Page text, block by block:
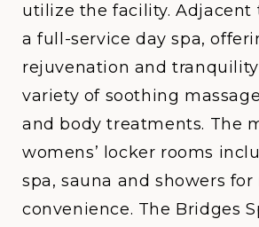
utilize the facility. Adjacent
a full-service day spa,
rejuvenation and
variety of soothing
and body treatments. The
womens’ locker rooms
spa, sauna and showers
convenience. The Bridges